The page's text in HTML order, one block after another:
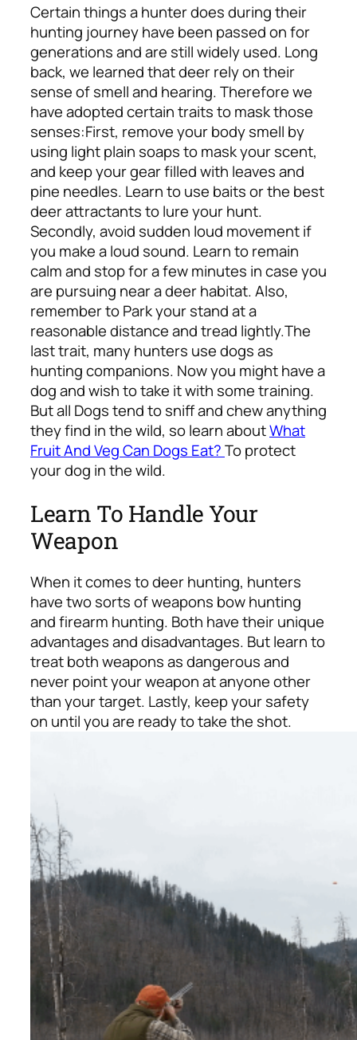
Certain things a hunter does during their
hunting journey have been passed on for
generations and are still widely used. Long
back, we learned that deer rely on their
sense of smell and hearing. Therefore we
have adopted certain traits to mask those
senses:First, remove your body smell by
using light plain soaps to mask your scent,
and keep your gear filled with leaves and
pine needles. Learn to use baits or the best
deer attractants to lure your hunt.
Secondly, avoid sudden loud movement if
you make a loud sound. Learn to remain
calm and stop for a few minutes in case you
are pursuing near a deer habitat.Also,
remember to Park your stand at a
reasonable distance and tread lightly.The
last trait, many hunters use dogs as
hunting companions. Now you might have a
dog and wish to take it with some training.
But all Dogs tend to sniff and chew anything
they find in the wild, so learn aboutWhat
Fruit And Veg Can Dogs Eat?To protect
your dog in the wild.
Learn To Handle Your
Weapon
When it comes to deer hunting, hunters
have two sorts of weapons bow hunting
and firearm hunting. Both have their unique
advantages and disadvantages. But learn to
treat both weapons as dangerous and
never point your weapon at anyone other
than your target. Lastly, keep your safety
on until you are ready to take the shot.